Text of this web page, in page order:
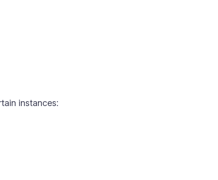
instances: